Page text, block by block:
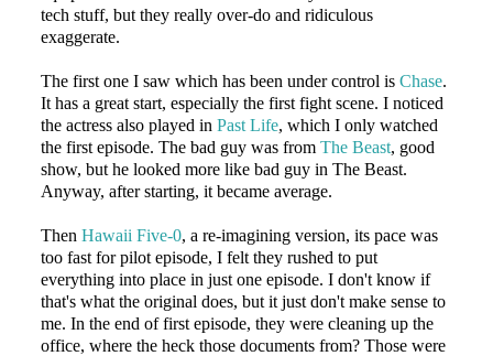
tech stuff, but they really over-do and ridiculous
exaggerate.
The first one I saw which has been under control is Chase.
It has a great start, especially the first fight scene. I noticed
the actress also played in Past Life, which I only watched
the first episode. The bad guy was from The Beast, good
show, but he looked more like bad guy in The Beast.
Anyway, after starting, it became average.
Then Hawaii Five-0, a re-imagining version, its pace was
too fast for pilot episode, I felt they rushed to put
everything into place in just one episode. I don't know if
that's what the original does, but it just don't make sense to
me. In the end of first episode, they were cleaning up the
office, where the heck those documents from? Those were